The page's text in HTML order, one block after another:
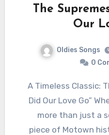
The
Our
Oldies Songs
0
A Timeless Classic: The Supremes’ “Where
Did Our Love Go”
more than just a
piece of Motown